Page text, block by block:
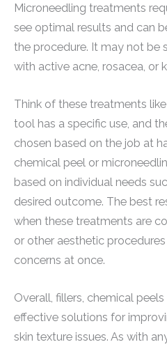
Microneedling treatments
see optimal results and can
the procedure. It may not be
with active acne, rosacea, or
Think of these treatments
tool has a specific use, and
chosen based on the job at
chemical peel or
based on individual needs
desired outcome. The best
when these treatments are
or other aesthetic
concerns at once.
Overall, fillers, chemical
effective solutions for
skin texture issues. As with